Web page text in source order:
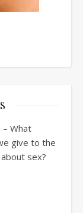
– What
give to the
sex?